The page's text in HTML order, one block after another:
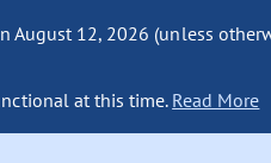
August 12, 2026 (unless
at this time. Read More